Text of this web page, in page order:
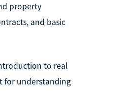
property
and basic
to real
for understanding